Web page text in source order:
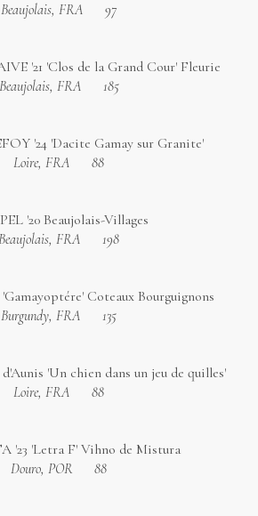
Beaujolais, FRA
97
'21 'Clos de la Grand Cour' Fleurie
Beaujolais, FRA
185
'24 'Dacite Gamay sur Granite'
Loire, FRA
88
'20 Beaujolais-Villages
FRA
198
Coteaux Bourguignons
Burgundy, FRA
135
'Un chien dans un jeu de quilles'
Loire, FRA
88
'23 'Letra F' Vihno de Mistura
Douro, POR
88